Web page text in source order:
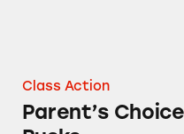
Class Action
Parent’s